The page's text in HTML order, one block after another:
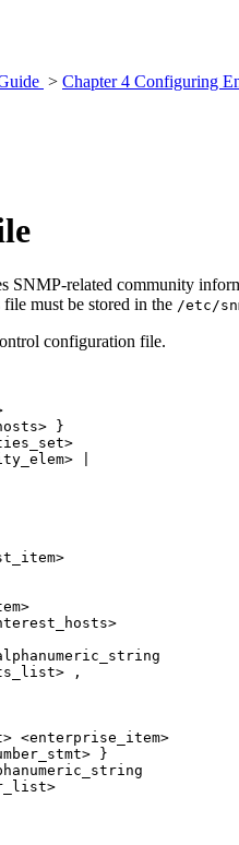
> Chapter 4 Configuring
SNMP-related community
must be stored in the /etc/
configuration file.
}
|
,
}